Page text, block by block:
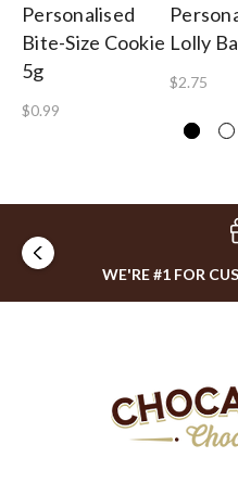
Personalised
Bite-Size Cookie
5g
$0.99
Lolly
$2.75
WE'RE #1 FOR